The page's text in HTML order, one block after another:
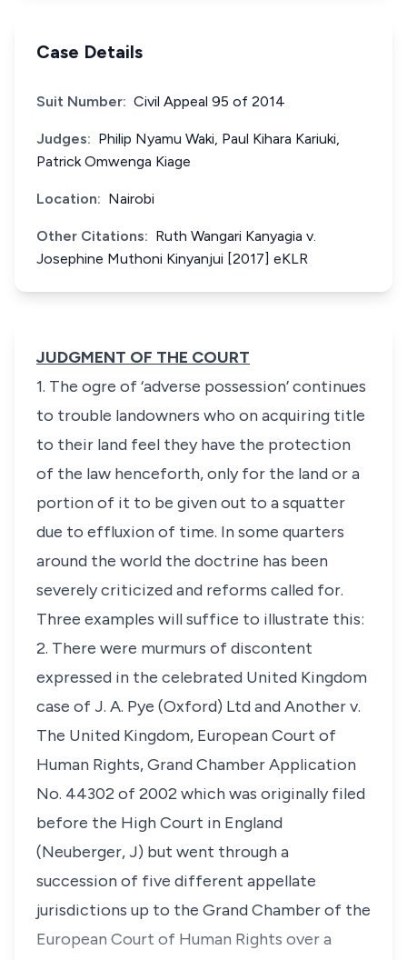
Case Details
Suit Number: Civil Appeal 95 of 2014
Judges: Philip Nyamu Waki, Paul Kihara Kariuki,
Patrick Omwenga Kiage
Location: Nairobi
Other Citations: Ruth Wangari Kanyagia v.
Josephine Muthoni Kinyanjui [2017] eKLR
JUDGMENT OF THE COURT
1. The ogre of ‘adverse possession’ continues
to trouble landowners who on acquiring title
to their land feel they have the protection
of the law henceforth, only for the land or a
portion of it to be given out to a squatter
due to effluxion of time. In some quarters
around the world the doctrine has been
severely criticized and reforms called for.
Three examples will suffice to illustrate this:
2. There were murmurs of discontent
expressed in the celebrated United Kingdom
case of J. A. Pye (Oxford) Ltd and Another v.
The United Kingdom, EuropeanCourt of
Human Rights, Grand Chamber Application
No. 44302 of 2002which was originally filed
before the High Court in England
(Neuberger, J) but went through a
succession of five different appellate
jurisdictions up to the Grand Chamber of the
European Court of Human Rights over a